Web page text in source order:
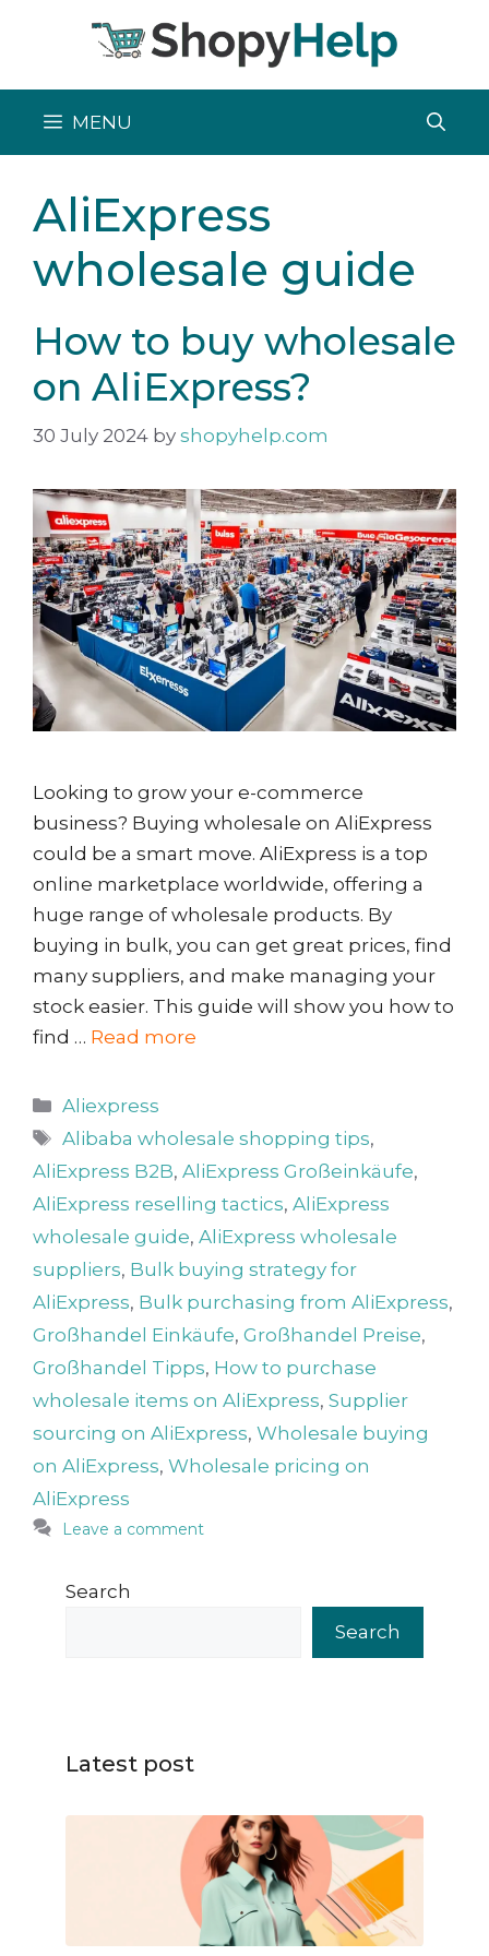
MENU
AliExpress
wholesale guide
How to buy wholesale
on AliExpress?
30 July 2024 by shopyhelp.com
Looking to grow your e-commerce
business? Buying wholesale on AliExpress
could be a smart move. AliExpress is a top
online marketplace worldwide, offering a
huge range of wholesale products. By
buying in bulk, you can get great prices, find
many suppliers, and make managing your
stock easier. This guide will show you how to
find … Read more
Categories
Aliexpress
Tags
Alibaba wholesale shopping tips,
AliExpress B2B, AliExpress Großeinkäufe,
AliExpress reselling tactics, AliExpress
wholesale guide, AliExpress wholesale
suppliers, Bulk buying strategy for
AliExpress, Bulk purchasing from AliExpress,
Großhandel Einkäufe, Großhandel Preise,
Großhandel Tipps, How to purchase
wholesale items on AliExpress, Supplier
sourcing on AliExpress, Wholesale buying
on AliExpress, Wholesale pricing on
AliExpress
Leave a comment
Search
Search
Latest post